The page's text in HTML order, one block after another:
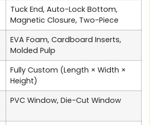
Tuck End, Auto-Lock Bottom,
Magnetic Closure, Two-Piece
EVA Foam, Cardboard Inserts,
Molded Pulp
Fully Custom (Length × Width ×
Height)
PVC Window, Die-Cut Window